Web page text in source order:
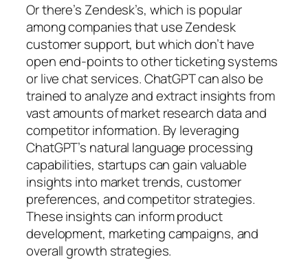
Or there’s Zendesk’s, which is popular
among companies that use Zendesk
customer support, but which don’t have
open end-points to other ticketing systems
or live chat services. ChatGPT can also be
trained to analyze and extract insights from
vast amounts of market research data and
competitor information. By leveraging
ChatGPT’s natural language processing
capabilities, startups can gain valuable
insights into market trends, customer
preferences, and competitor strategies.
These insights can inform product
development, marketing campaigns, and
overall growth strategies.